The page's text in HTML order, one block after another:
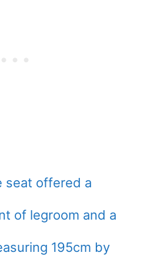
seat offered a
of legroom and a
195cm by